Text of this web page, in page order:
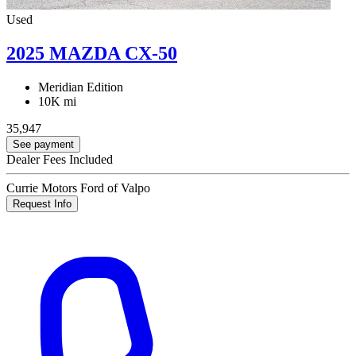
Used
2025 MAZDA CX-50
Meridian Edition
10K mi
35,947
See payment
Dealer Fees Included
Currie Motors Ford of Valpo
Request Info